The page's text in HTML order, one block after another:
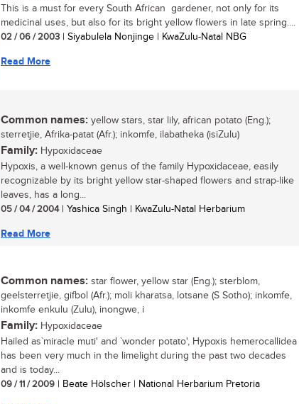
This is a must for every South African gardener, not only for its
medicinal uses, but also for its bright yellow flowers in late spring....
02 / 06 / 2003 | Siyabulela Nonjinge | KwaZulu-Natal NBG
Read More
Common names: yellow stars, star lily, african potato (Eng.);
sterretjie, Afrika-patat (Afr.); inkomfe, ilabatheka (isiZulu)
Family: Hypoxidaceae
Hypoxis, a well-known genus of the family Hypoxidaceae, easily
recognizable by its bright yellow star-shaped flowers and strap-like
leaves, has a long...
05 / 04 / 2004| Yashica Singh | KwaZulu-Natal Herbarium
Read More
Common names: star flower, yellow star (Eng.); sterblom,
geelsterretjie, gifbol (Afr.); moli kharatsa, lotsane (S Sotho); inkomfe,
inkomfe enkulu (Zulu), inongwe, i
Family: Hypoxidaceae
Hailed as`miracle muti' and `wonder potato', Hypoxis hemerocallidea
has been very much in the limelight during the past two decades
and is today...
09 / 11 / 2009 | Beate Hölscher | National Herbarium Pretoria